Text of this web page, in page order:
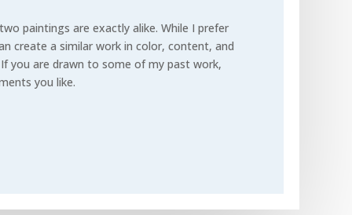
paintings are exactly alike. While I prefer
create a similar work in color, content, and
If you are drawn to some of my past work,
you like.